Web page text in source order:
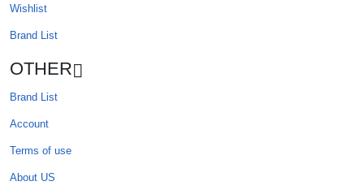
Wishlist
Brand List
OTHER
Brand List
Account
Terms of use
About US